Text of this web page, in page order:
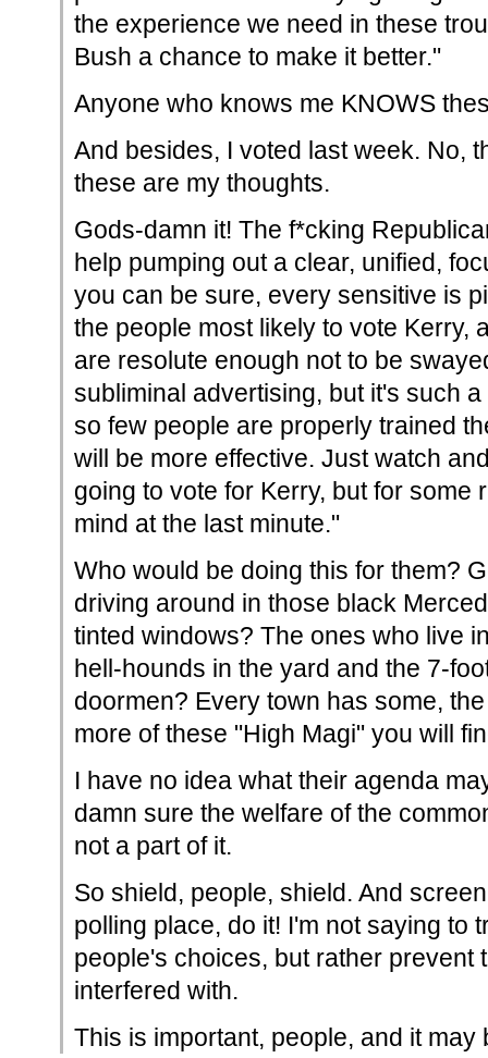
the experience we need in these
Bush a chance to make it better."
Anyone who knows me KNOWS
And besides, I voted last week. No,
these are my thoughts.
Gods-damn it! The f*cking
help pumping out a clear, unified,
you can be sure, every sensitive is
the people most likely to vote Kerry,
are resolute enough not to be
subliminal advertising, but it's such
so few people are properly trained
will be more effective. Just watch
going to vote for Kerry, but for some
mind at the last minute."
Who would be doing this for them?
driving around in those black
tinted windows? The ones who live
hell-hounds in the yard and the 7-
doormen? Every town has some,
more of these "High Magi" you will
I have no idea what their agenda
damn sure the welfare of the
not a part of it.
So shield, people, shield. And
polling place, do it! I'm not saying to
people's choices, but rather prevent
interfered with.
This is important, people, and it may